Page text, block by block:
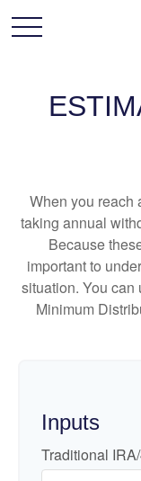
When you reach
taking annual
Because
important to
situation. You can
Minimum
Inputs
Traditional